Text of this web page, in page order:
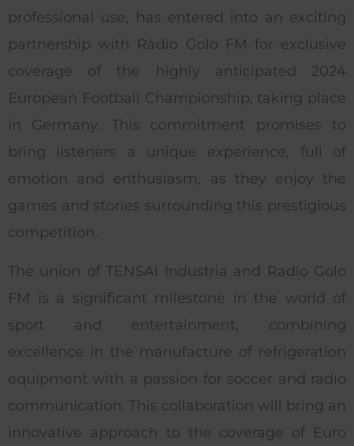
professional use, has entered into an exciting
partnership with Rádio Golo FM for exclusive
coverage of the highly anticipated 2024
European Football Championship, taking place
in Germany. This commitment promises to
bring listeners a unique experience, full of
emotion and enthusiasm, as they enjoy the
games and stories surrounding this prestigious
competition.
The union of TENSAI Industria and Radio Golo
FM is a significant milestone in the world of
sport and entertainment, combining
excellence in the manufacture of refrigeration
equipment with a passion for soccer and radio
communication. This collaboration will bring an
innovative approach to the coverage of Euro